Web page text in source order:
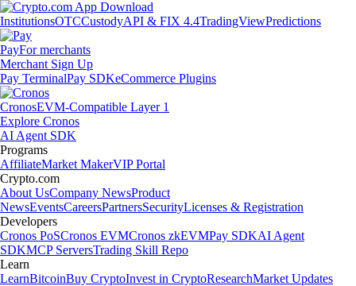
InstitutionsOTCCustodyAPI & FIX 4.4TradingViewPredictions
PayFor merchants
Merchant Sign Up
Pay TerminalPay SDKeCommerce Plugins
CronosEVM-Compatible Layer 1
Explore Cronos
AI Agent SDK
Programs
AffiliateMarket MakerVIP Portal
Crypto.com
About UsCompany NewsProduct
NewsEventsCareersPartnersSecurityLicenses & Registration
Developers
Cronos PoSCronos EVMCronos zkEVMPay SDKAI Agent
SDKMCP ServersTrading Skill Repo
Learn
LearnBitcoinBuy CryptoInvest in CryptoResearchMarket Updates